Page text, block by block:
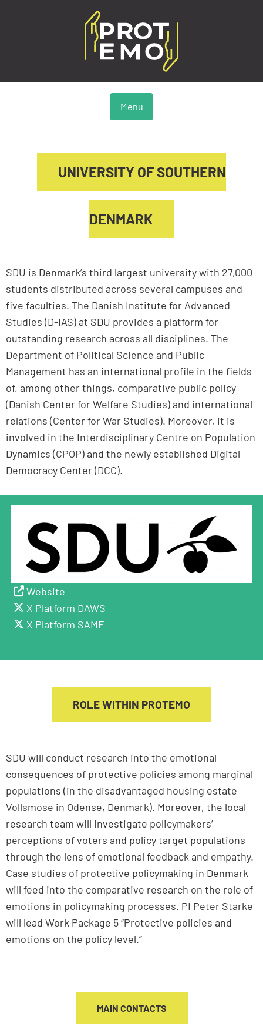
Menu
UNIVERSITY OF SOUTHERN
DENMARK
SDU is Denmark’s third largest university with 27,000
students distributed across several campuses and
five faculties. The Danish Institute for Advanced
Studies (D-IAS) at SDU provides a platform for
outstanding research across all disciplines. The
Department of Political Science and Public
Management has an international profile in the fields
of, among other things, comparative public policy
(Danish Center for Welfare Studies) and international
relations (Center for War Studies). Moreover, it is
involved in the Interdisciplinary Centre on Population
Dynamics (CPOP) and the newly established Digital
Democracy Center (DCC).
Website
X Platform DAWS
X Platform SAMF
ROLE WITHIN PROTEMO
SDU will conduct research into the emotional
consequences of protective policies among marginal
populations (in the disadvantaged housing estate
Vollsmose in Odense, Denmark). Moreover, the local
research team will investigate policymakers’
perceptions of voters and policy target populations
through the lens of emotional feedback and empathy.
Case studies of protective policymaking in Denmark
will feed into the comparative research on the role of
emotions in policymaking processes. PI Peter Starke
will lead Work Package 5 “Protective policies and
emotions on the policy level.”
MAIN CONTACTS